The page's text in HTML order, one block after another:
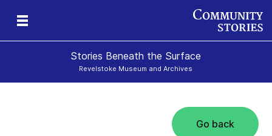
Stories Beneath the Surface
Revelstoke Museum and Archives
Go back